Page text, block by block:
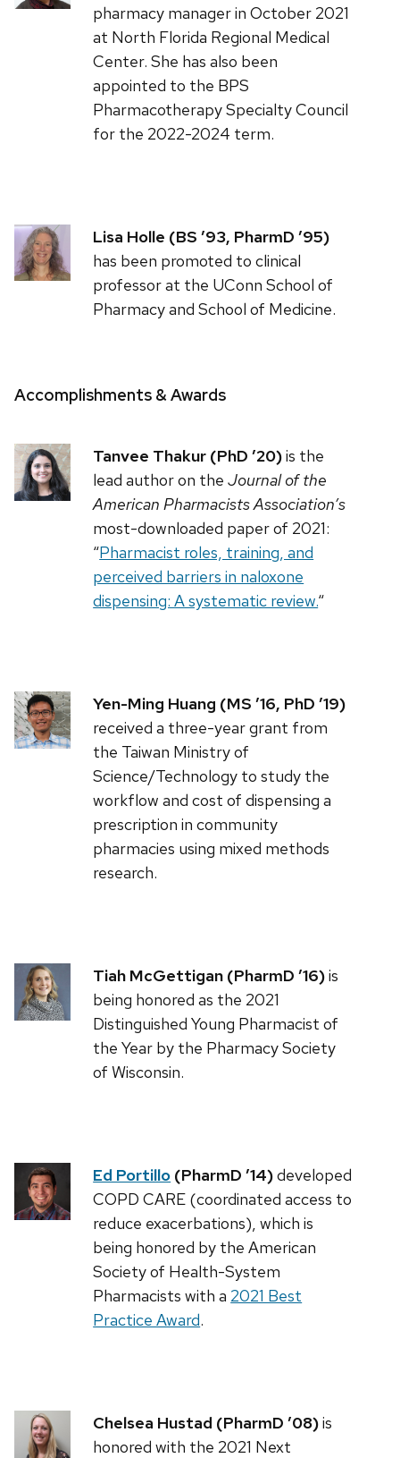
pharmacy manager in October 2021
at North Florida Regional Medical
Center. She has also been
appointed to the BPS
Pharmacotherapy Specialty Council
for the 2022-2024 term.
Lisa Holle (BS ’93, PharmD ’95)
has been promoted to clinical
professor at the UConn School of
Pharmacy and School of Medicine.
Accomplishments & Awards
Tanvee Thakur (PhD ’20)is the
lead author on theJournal of the
American Pharmacists Association’s
most-downloaded paper of 2021:
“Pharmacist roles, training, and
perceived barriers in naloxone
dispensing: A systematic review.“
Yen-Ming Huang (MS ’16, PhD ’19)
received a three-year grant from
the Taiwan Ministry of
Science/Technology to study the
workflow and cost of dispensing a
prescription in community
pharmacies using mixed methods
research.
Tiah McGettigan (PharmD ’16)is
being honored as the 2021
Distinguished Young Pharmacist of
the Year by the Pharmacy Society
of Wisconsin.
Ed Portillo (PharmD ’14)developed
COPD CARE (coordinated access to
reduce exacerbations), which is
being honored by the American
Society of Health-System
Pharmacists with a 2021 Best
Practice Award.
Chelsea Hustad (PharmD ’08)is
honored with the 2021 Next